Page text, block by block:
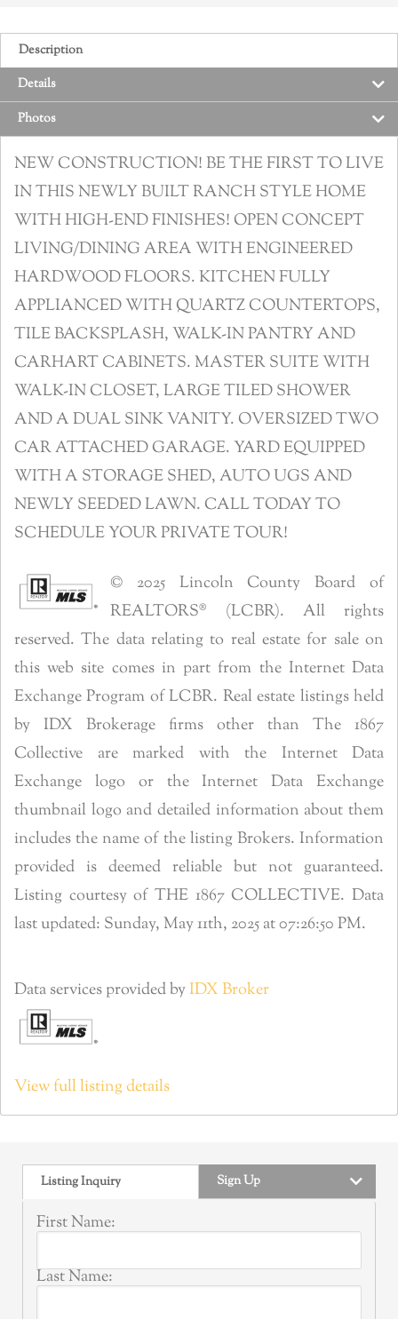
Description
Details
Photos
NEW CONSTRUCTION! BE THE FIRST TO LIVE
IN THIS NEWLY BUILT RANCH STYLE HOME
WITH HIGH-END FINISHES! OPEN CONCEPT
LIVING/DINING AREA WITH ENGINEERED
HARDWOOD FLOORS. KITCHEN FULLY
APPLIANCED WITH QUARTZ COUNTERTOPS,
TILE BACKSPLASH, WALK-IN PANTRY AND
CARHART CABINETS. MASTER SUITE WITH
WALK-IN CLOSET, LARGE TILED SHOWER
AND A DUAL SINK VANITY. OVERSIZED TWO
CAR ATTACHED GARAGE. YARD EQUIPPED
WITH A STORAGE SHED, AUTO UGS AND
NEWLY SEEDED LAWN. CALL TODAY TO
SCHEDULE YOUR PRIVATE TOUR!
© 2025 Lincoln County Board of
REALTORS® (LCBR). All rights
reserved. The data relating to real estate for sale on
this web site comes in part from the Internet Data
Exchange Program of LCBR. Real estate listings held
by IDX Brokerage firms other than The 1867
Collective are marked with the Internet Data
Exchange logo or the Internet Data Exchange
thumbnail logo and detailed information about them
includes the name of the listing Brokers. Information
provided is deemed reliable but not guaranteed.
Listing courtesy of THE 1867 COLLECTIVE. Data
last updated: Sunday, May 11th, 2025 at 07:26:50 PM.
Data services provided byIDX Broker
View full listing details
Listing Inquiry Sign Up
First Name:
Last Name: